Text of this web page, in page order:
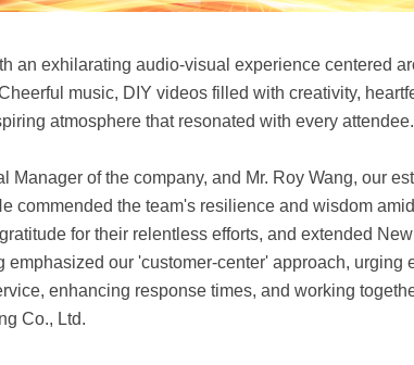
an exhilarating audio-visual experience centered
music, DIY videos filled with creativity,
atmosphere that resonated with every attendee.
Manager of the company, and Mr. Roy Wang, our
commended the team's resilience and wisdom
for their relentless efforts, and extended
emphasized our 'customer-center' approach, urging
enhancing response times, and working
Co., Ltd.